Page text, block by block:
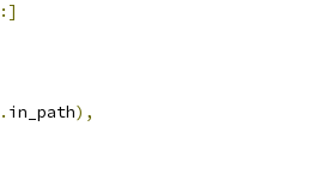
:]
. in_path),